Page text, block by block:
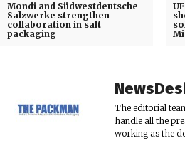
Mondi and Südwestdeutsche
Salzwerke strengthen
collaboration in salt
packaging
The editorial
handle all the
working as the